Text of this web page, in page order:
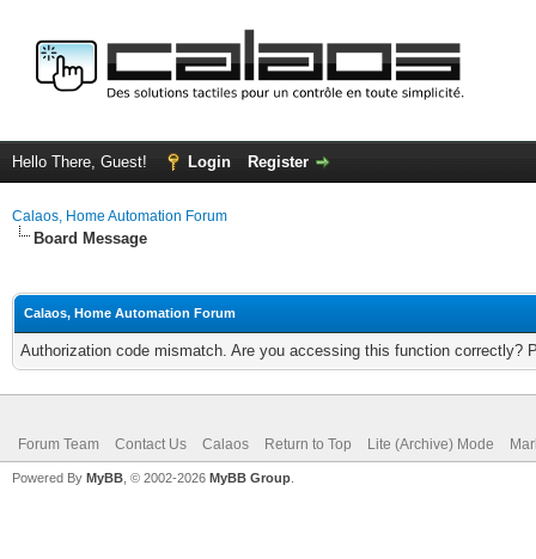
Hello There, Guest! Login Register
Calaos, Home Automation Forum
Board Message
Calaos, Home Automation Forum
Authorization code mismatch. Are you accessing this function correctly?
Forum Team Contact Us Calaos Return to Top Lite (Archive) Mode
Powered By MyBB , © 2002-2026 MyBB Group